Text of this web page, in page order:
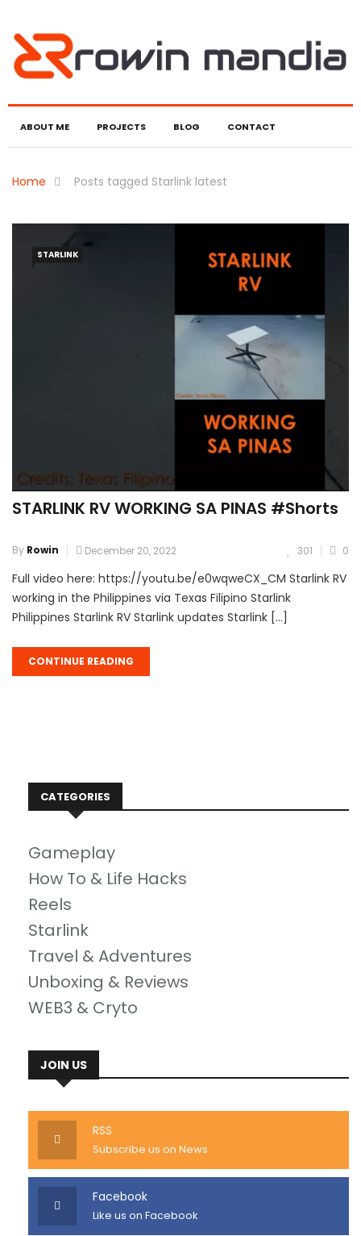
ABOUT ME PROJECTS BLOG CONTACT
Home Posts tagged Starlink latest
STARLINK
STARLINK RV WORKING SA PINAS #Shorts
By Rowin December 20, 2022 301 0
Full video here: https://youtu.be/e0wqweCX_CM Starlink RV
working in the Philippines via Texas Filipino Starlink
Philippines Starlink RV Starlink updates Starlink […]
CONTINUE READING
CATEGORIES
Gameplay
How To & Life Hacks
Reels
Starlink
Travel & Adventures
Unboxing & Reviews
WEB3 & Cryto
JOIN US
RSS
Subscribe us on News
Facebook
Like us on Facebook